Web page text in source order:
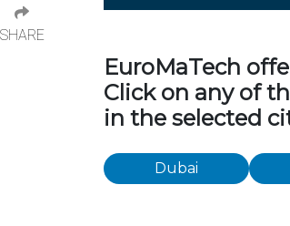
EuroMaTech
Click on any of
in the selected
Dubai
SHARE